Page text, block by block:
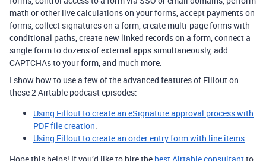
math or other live calculations on your forms, accept payments on
forms, collect signatures on a form, create multi-page forms with
conditional paths, create new linked records on a form, connect a
single form to dozens of external apps simultaneously, add
CAPTCHAs to your form, and much more.
I show how to use a few of the advanced features of Fillout on
these 2 Airtable podcast episodes:
Using Fillout to create an eSignature approval process with
PDF file creation.
Using Fillout to create an order entry form with line items.